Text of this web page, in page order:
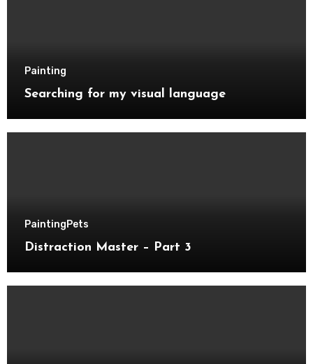
Painting
Searching for my visual language
PaintingPets
Distraction Master – Part 3